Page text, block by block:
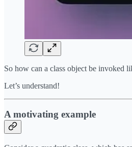
So how can a class object be invoked
Let’s understand!
A motivating example